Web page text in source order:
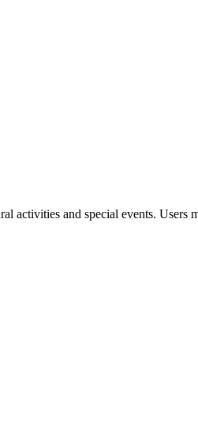
and special events. Users